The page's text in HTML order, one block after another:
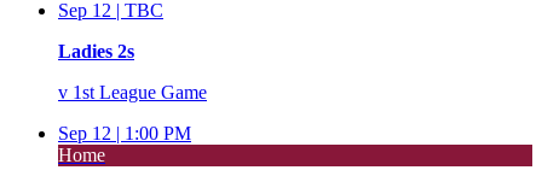
Sep 12 | TBC
Ladies 2s
v 1st League Game
Sep 12 | 1:00 PM
Home